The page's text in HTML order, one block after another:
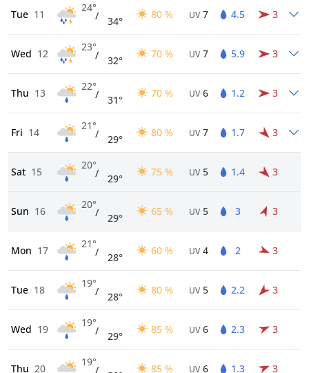
Tue 11
24°
/ 34°
80 % UV 7 4.5 3
Wed 12
23°
/ 32°
70 % UV 7 5.9 3
Thu 13
22°
/ 31°
70 % UV 6 1.2 3
Fri 14
21°
/ 29°
80 % UV 7 1.7 3
Sat 15
20°
/ 29°
75 % UV 5 1.4 3
Sun 16
20°
/ 29°
65 % UV 5 3 3
Mon 17
21°
/ 28°
60 % UV 4 2 3
Tue 18
19°
/ 28°
80 % UV 5 2.2 3
Wed 19
19°
/ 29°
85 % UV 6 2.3 3
Thu 20
19°
/ 85 % UV 6 1.3 3